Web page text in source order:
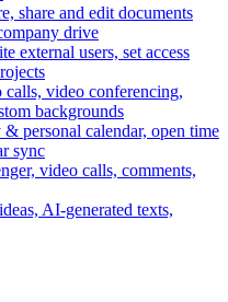
share and edit documents
drive
external users, set access
video conferencing,
backgrounds
personal calendar, open time
sync
video calls, comments,
AI-generated texts,